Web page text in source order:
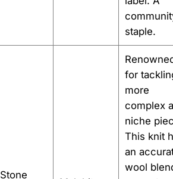
staple.
Stone
for
more
complex
niche
This knit
an
wool